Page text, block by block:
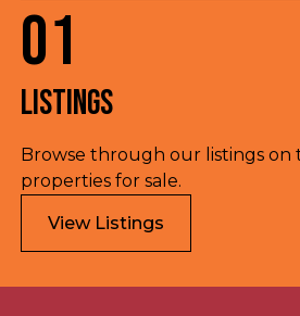
01
Listings
Browse through our listings on
properties for sale.
View Listings